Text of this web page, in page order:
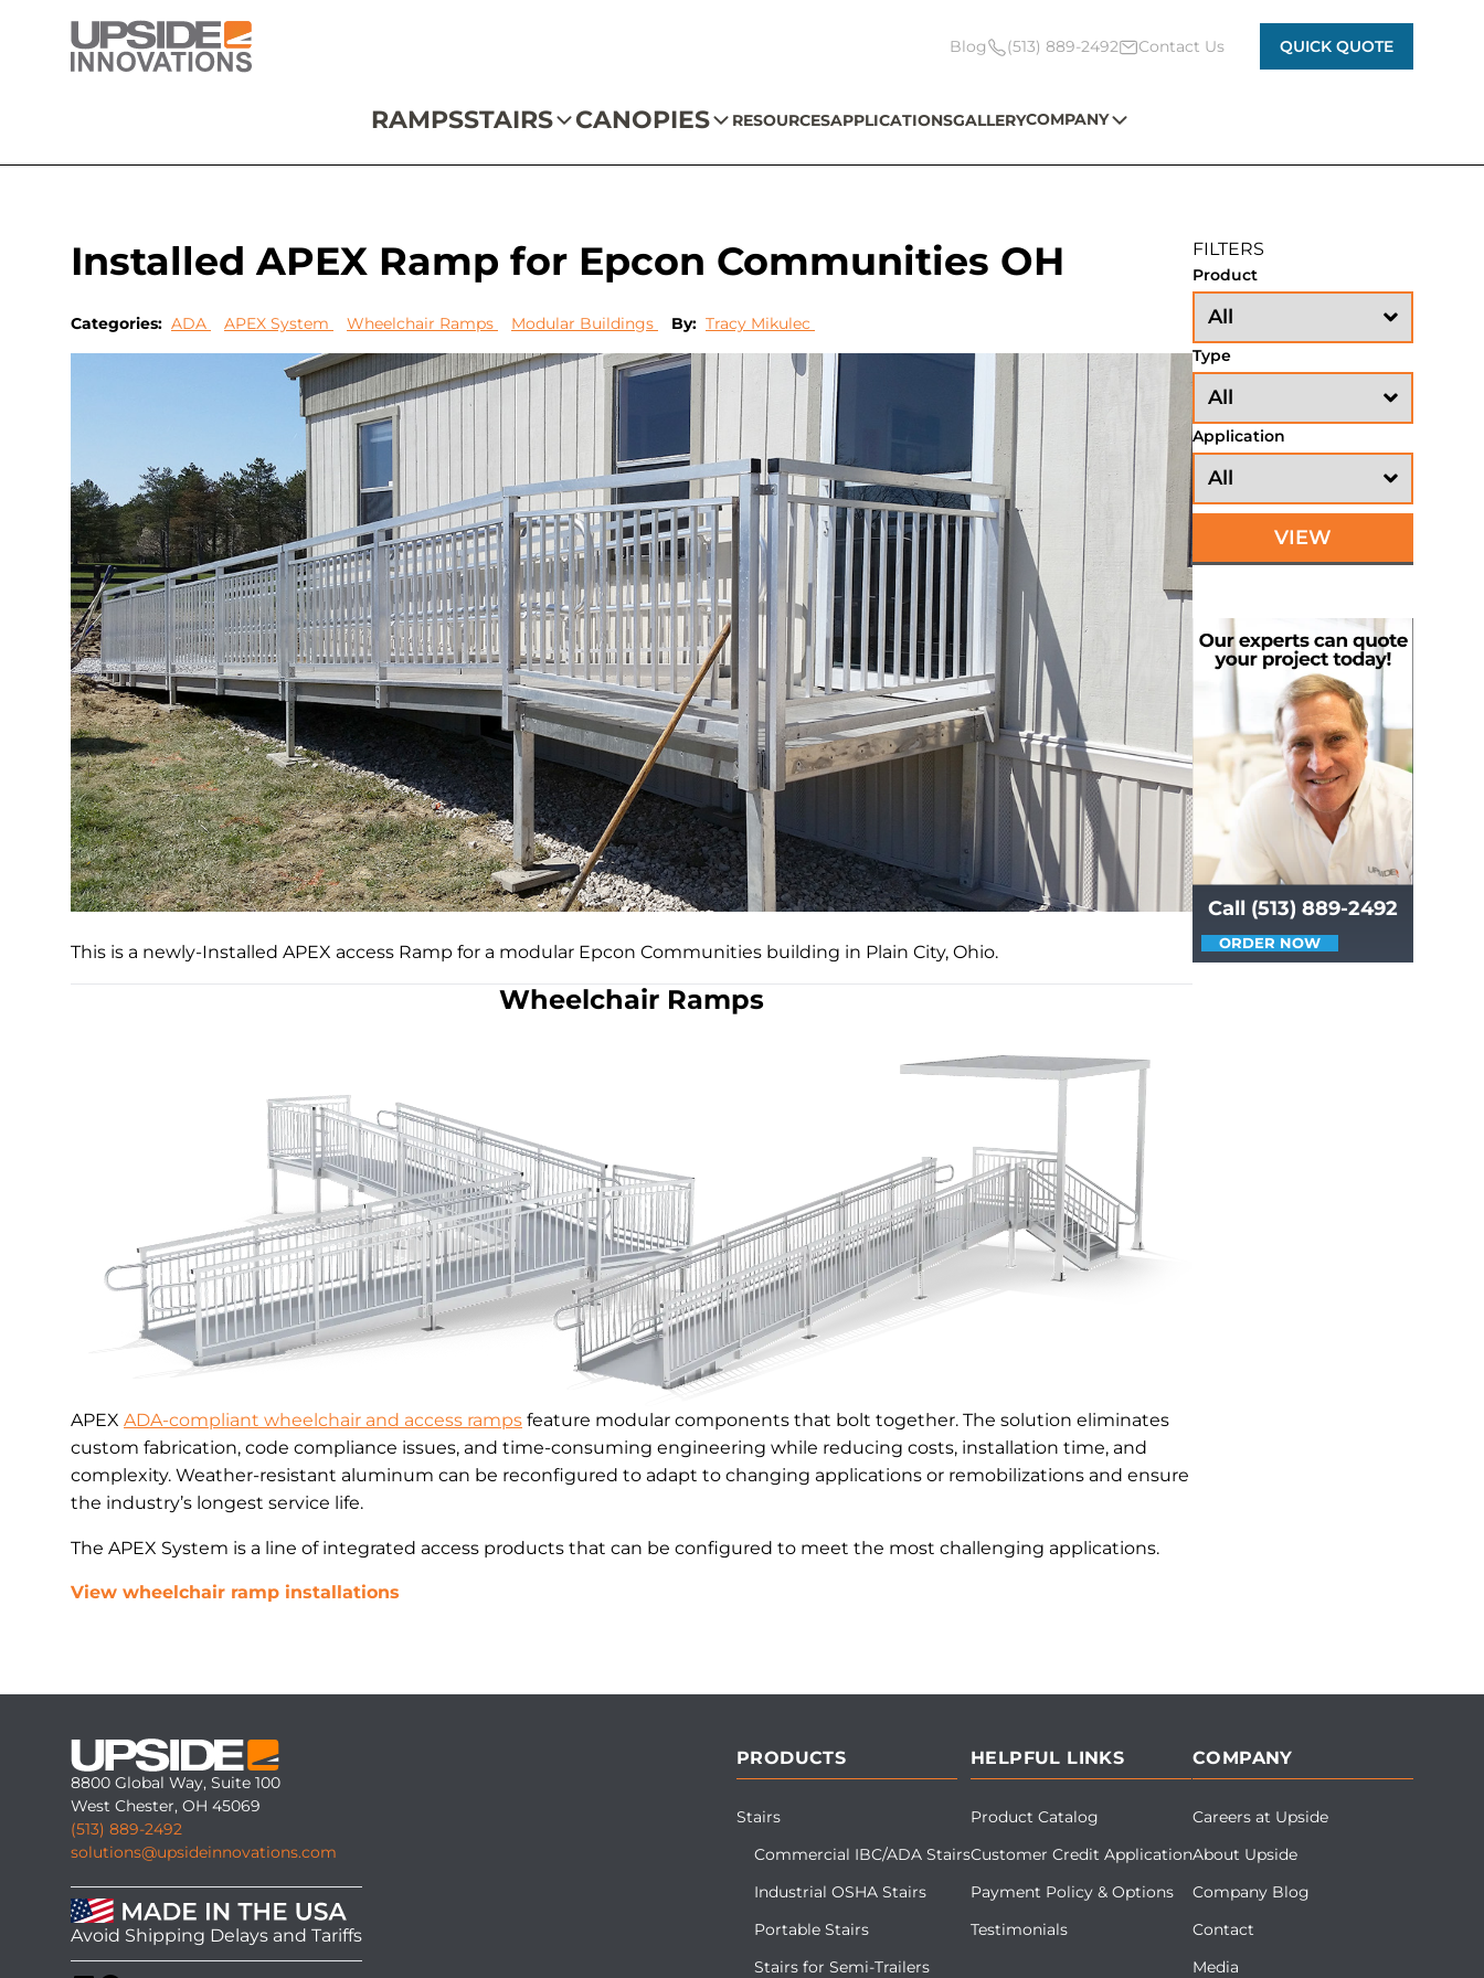
Blog (513) 889-2492 Contact Us QUICK QUOTE
RAMPSSTAIRS CANOPIES RESOURCESAPPLICATIONSGALLERYCOMPANY
Installed APEX Ramp for Epcon Communities OH
Categories: ADA APEX System Wheelchair Ramps Modular Buildings By: Tracy Mikulec
This is a newly-Installed APEX access Ramp for a modular Epcon Communities building in Plain City, Ohio.
Wheelchair Ramps
APEX ADA-compliant wheelchair and access ramps feature modular components that bolt together. The solution eliminates
custom fabrication, code compliance issues, and time-consuming engineering while reducing costs, installation time, and
complexity. Weather-resistant aluminum can be reconfigured to adapt to changing applications or remobilizations and ensure
the industry’s longest service life.
The APEX System is a line of integrated access products that can be configured to meet the most challenging applications.
View wheelchair ramp installations
FILTERS
Product
Type
Application
VIEW
Call (513) 889-2492
ORDER NOW
8800 Global Way, Suite 100
West Chester, OH 45069
(513) 889-2492
solutions@upsideinnovations.com
Avoid Shipping Delays and Tariffs
PRODUCTS
Stairs
Commercial IBC/ADA Stairs
Industrial OSHA Stairs
Portable Stairs
Stairs for Semi-Trailers
HELPFUL LINKS
Product Catalog
Customer Credit Application
Payment Policy & Options
Testimonials
COMPANY
Careers at Upside
About Upside
Company Blog
Contact
Media